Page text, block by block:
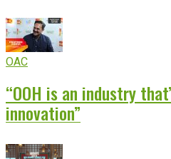
OAC
“OOH is an industry
innovation”